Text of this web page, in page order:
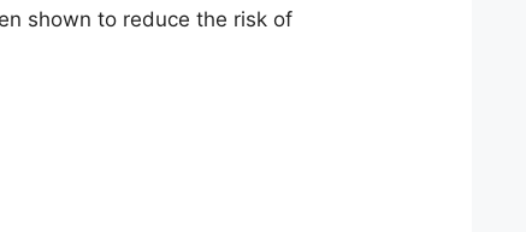
shown to reduce the risk of